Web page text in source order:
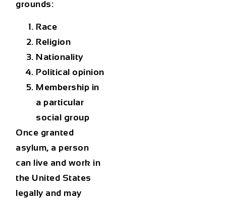
grounds:
Race
Religion
Nationality
Political opinion
Membership in
a particular
social group
Once granted
asylum, a person
can live and work in
the United States
legally and may